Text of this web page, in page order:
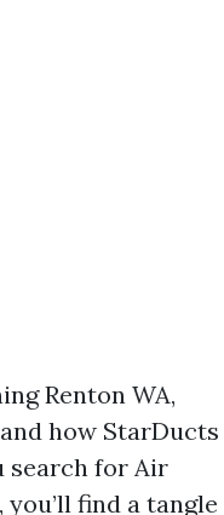
Renton WA,
how StarDucts
search for Air
find a tangle